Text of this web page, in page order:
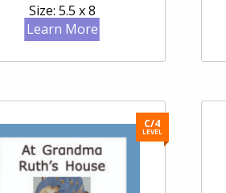
Size: 5.5 x 8
Learn More
C/4
LEVEL